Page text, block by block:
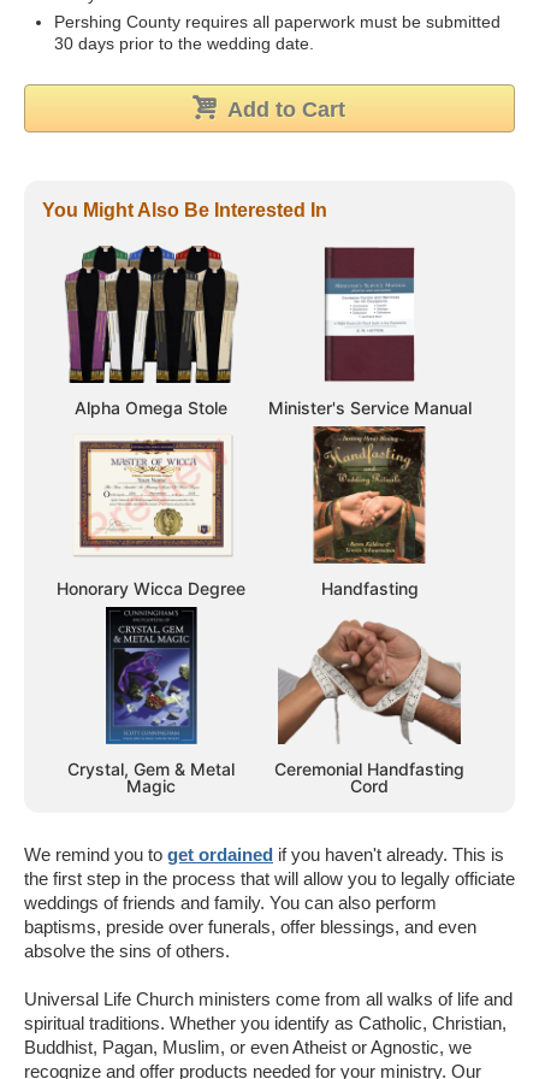
Pershing County requires all paperwork must be submitted
30 days prior to the wedding date.
Add to Cart
You Might Also Be Interested In
Alpha Omega Stole Minister's Service Manual
Honorary Wicca Degree Handfasting
Crystal, Gem & Metal
Magic
Ceremonial Handfasting
Cord
We remind you to get ordained if you haven't already. This is
the first step in the process that will allow you to legally officiate
weddings of friends and family. You can also perform
baptisms, preside over funerals, offer blessings, and even
absolve the sins of others.
Universal Life Church ministers come from all walks of life and
spiritual traditions. Whether you identify as Catholic, Christian,
Buddhist, Pagan, Muslim, or even Atheist or Agnostic, we
recognize and offer products needed for your ministry. Our